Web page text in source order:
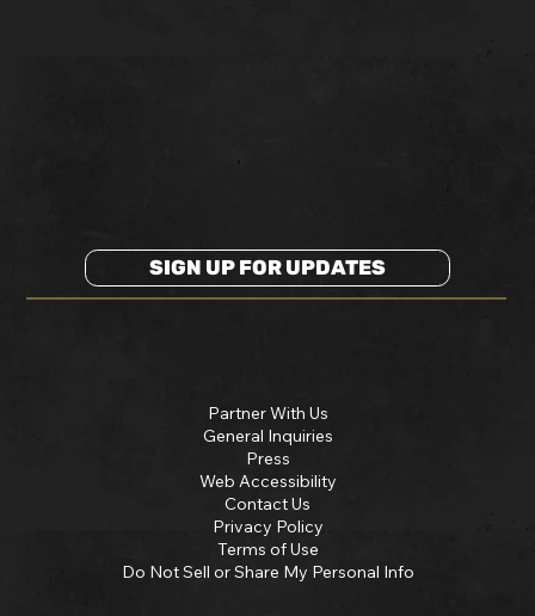
SIGN UP FOR UPDATES
Partner With Us
General Inquiries
Press
Web Accessibility
Contact Us
Privacy Policy
Terms of Use
Do Not Sell or Share My Personal Info